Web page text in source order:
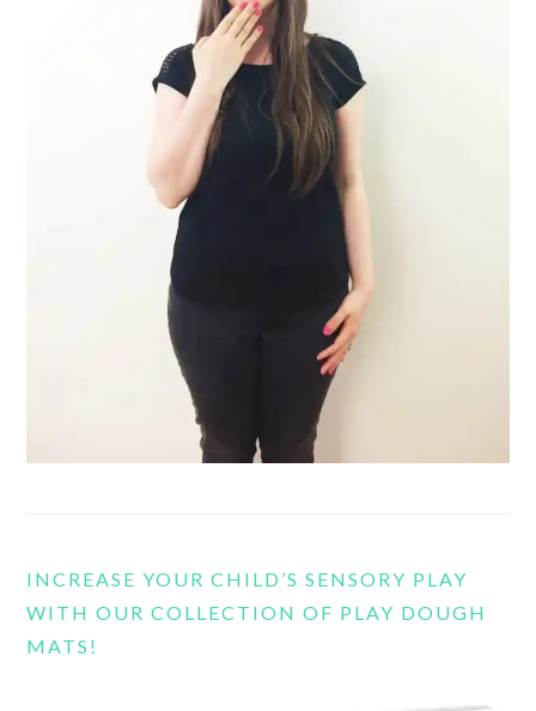
INCREASE YOUR CHILD’S SENSORY PLAY
WITH OUR COLLECTION OF PLAY DOUGH
MATS!